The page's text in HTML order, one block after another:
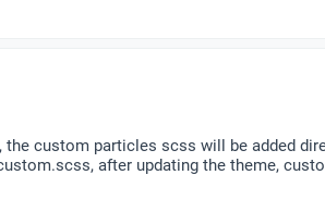
the custom particles scss will be added
after updating the theme,